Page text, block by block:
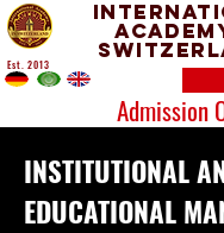
Admission
Est. 2013
INSTITUTIONAL
EDUCATIONAL